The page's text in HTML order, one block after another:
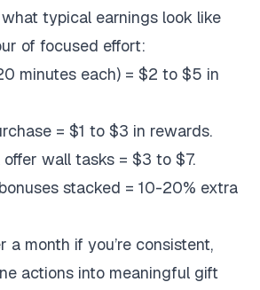
what typical earnings look like
of focused effort:
minutes each) = $2 to $5 in
= $1 to $3 in rewards.
wall tasks = $3 to $7.
stacked = 10-20% extra
a month if you’re consistent,
actions into meaningful gift